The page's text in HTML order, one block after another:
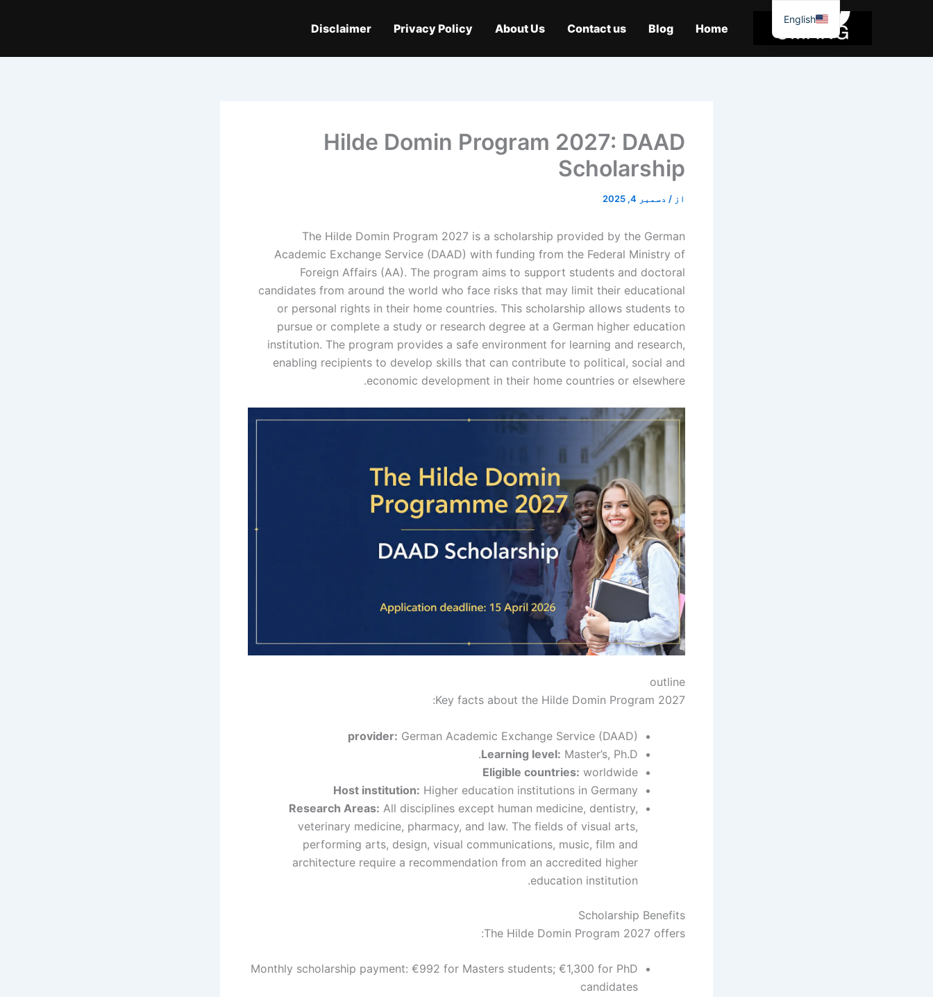
Home
Blog
Contact us
About Us
Privacy Policy
Disclaimer
Hilde Domin Program 2027: DAAD
Scholarship
از / دسمبر 4, 2025
The Hilde Domin Program 2027 is a scholarship provided by the German
Academic Exchange Service (DAAD) with funding from the Federal Ministry of
Foreign Affairs (AA). The program aims to support students and doctoral
candidates from around the world who face risks that may limit their educational
or personal rights in their home countries. This scholarship allows students to
pursue or complete a study or research degree at a German higher education
institution. The program provides a safe environment for learning and research,
enabling recipients to develop skills that can contribute to political, social and
economic development in their home countries or elsewhere.
outline
Key facts about the Hilde Domin Program 2027:
provider: German Academic Exchange Service (DAAD)
Learning level: Master’s, Ph.D.
Eligible countries: worldwide
Host institution: Higher education institutions in Germany
Research Areas: All disciplines except human medicine, dentistry,
veterinary medicine, pharmacy, and law. The fields of visual arts,
performing arts, design, visual communications, music, film and
architecture require a recommendation from an accredited higher
education institution.
Scholarship Benefits
The Hilde Domin Program 2027 offers:
Monthly scholarship payment: €992 for Masters students; €1,300 for PhD
candidates
English